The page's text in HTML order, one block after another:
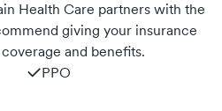
Health Care partners with the
giving your insurance
and benefits.
PPO